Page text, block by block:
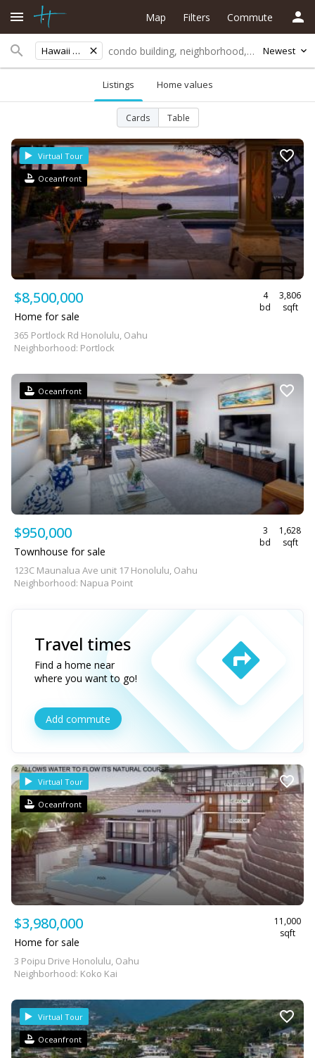
Hawaii Kai Newest
Map Filters Commute
Listings Home values
Cards Table
Virtual Tour
Oceanfront
$8,500,000
4
bd
3,806
sqft
Home for sale
365 Portlock Rd Honolulu, Oahu
Neighborhood: Portlock
Oceanfront
$950,000
3
bd
1,628
sqft
Townhouse for sale
123C Maunalua Ave unit 17 Honolulu, Oahu
Neighborhood: Napua Point
Travel times
Find a home near
where you want to go!
Add commute
Virtual Tour
Oceanfront
$3,980,000
11,000
sqft
Home for sale
3 Poipu Drive Honolulu, Oahu
Neighborhood: Koko Kai
Virtual Tour
Oceanfront